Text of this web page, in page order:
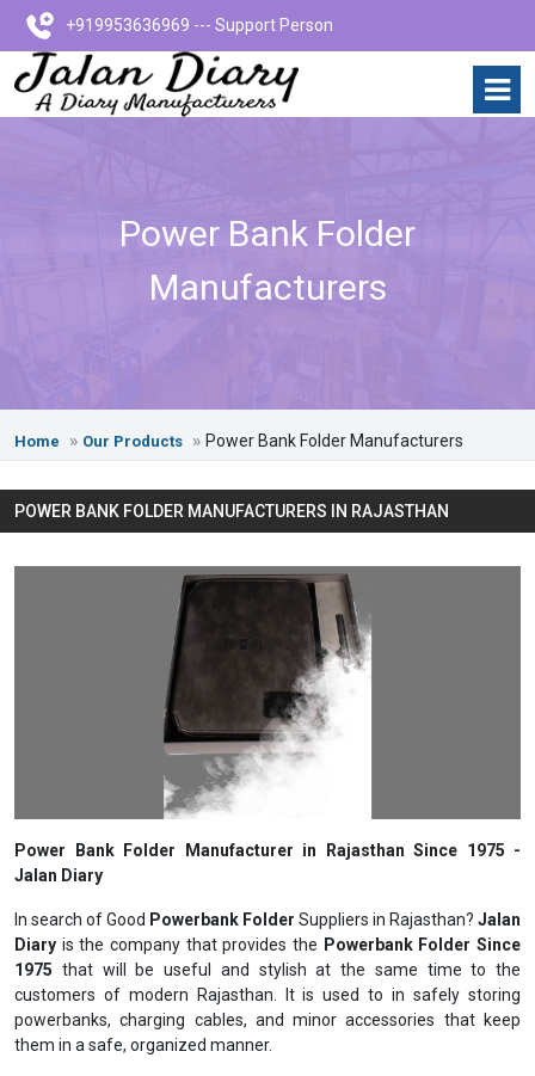
+919953636969 --- Support Person
Power Bank Folder
Manufacturers
Home Our Products Power Bank Folder Manufacturers
POWER BANK FOLDER MANUFACTURERS IN RAJASTHAN
Power Bank Folder Manufacturer in Rajasthan Since 1975 -
Jalan Diary
In search of Good Powerbank Folder Suppliers in Rajasthan? Jalan
Diary is the company that provides the Powerbank Folder Since
1975 that will be useful and stylish at the same time to the
customers of modern Rajasthan. It is used to in safely storing
powerbanks, charging cables, and minor accessories that keep
them in a safe, organized manner.